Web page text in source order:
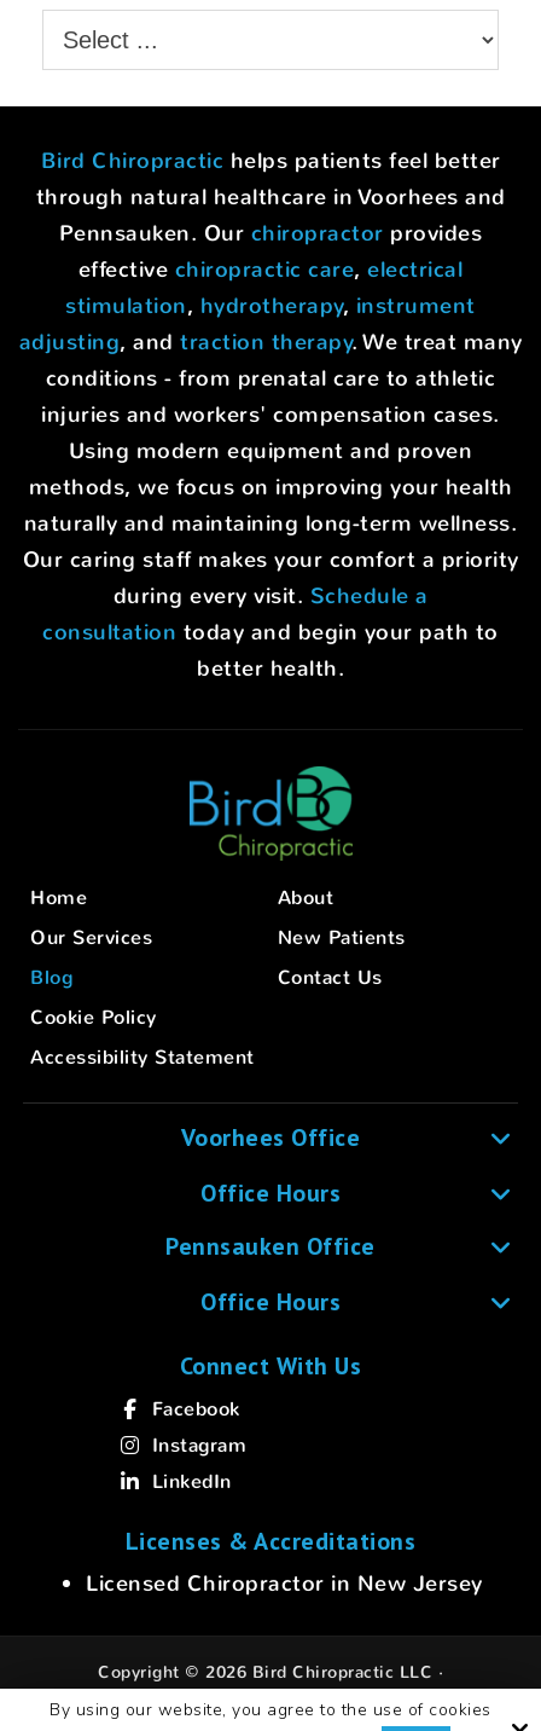
By using our website, you agree to the use of cookies
Bird Chiropractic helps patients feel better
through natural healthcare in Voorhees and
Pennsauken. Our chiropractor provides
effective chiropractic care,electrical
stimulation, hydrotherapy, instrument
adjusting, and traction therapy. We treat many
conditions - from prenatal care to athletic
injuries and workers' compensation cases.
Using modern equipment and proven
methods, we focus on improving your health
naturally and maintaining long-term wellness.
Our caring staff makes your comfort a priority
during every visit. Schedule a
consultation today and begin your path to
better health.
Home
About
Our Services
New Patients
Blog
Contact Us
Cookie Policy
Accessibility Statement
Voorhees Office
Office Hours
Pennsauken Office
Office Hours
Connect With Us
Facebook
Instagram
LinkedIn
Licenses & Accreditations
Licensed Chiropractor in New Jersey
Copyright © 2026 Bird Chiropractic LLC ·
All rights reserved.